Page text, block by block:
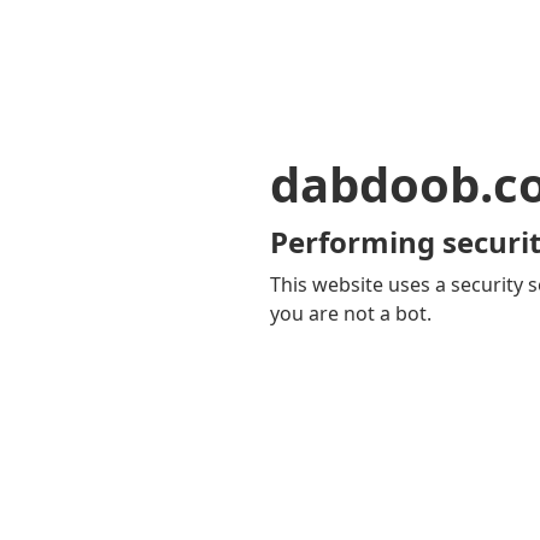
Performing
This website uses a security
you are not a bot.